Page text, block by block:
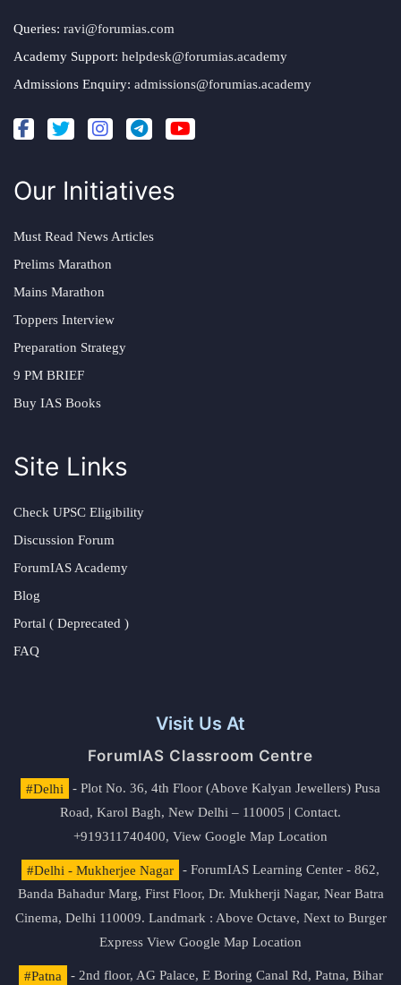
Queries: ravi@forumias.com
Academy Support: helpdesk@forumias.academy
Admissions Enquiry: admissions@forumias.academy
Our Initiatives
Must Read News Articles
Prelims Marathon
Mains Marathon
Toppers Interview
Preparation Strategy
9 PM BRIEF
Buy IAS Books
Site Links
Check UPSC Eligibility
Discussion Forum
ForumIAS Academy
Blog
Portal ( Deprecated )
FAQ
Visit Us At
ForumIAS Classroom Centre
#Delhi
- Plot No. 36, 4th Floor (Above Kalyan Jewellers) Pusa
Road, Karol Bagh, New Delhi – 110005 | Contact.
+919311740400, View Google Map Location
#Delhi - Mukherjee Nagar
- ForumIAS Learning Center - 862,
Banda Bahadur Marg, First Floor, Dr. Mukherji Nagar, Near Batra
Cinema, Delhi 110009. Landmark : Above Octave, Next to Burger
Express View Google Map Location
#Patna - 2nd floor, AG Palace, E Boring Canal Rd, Patna, Bihar